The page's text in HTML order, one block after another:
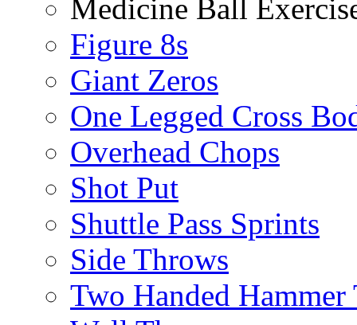
Medicine Ball
Figure 8s
Giant Zeros
One Legged Cross
Overhead Chops
Shot Put
Shuttle Pass Sprints
Side Throws
Two Handed